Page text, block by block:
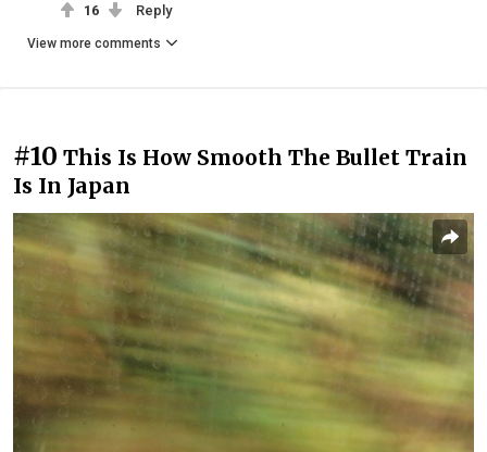
16 Reply
View more comments
#10 This Is How Smooth The Bullet Train
Is In Japan